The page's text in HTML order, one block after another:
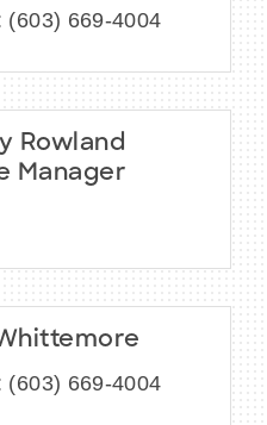
(603) 669-4004
Rowland
Manager
(603) 669-4004